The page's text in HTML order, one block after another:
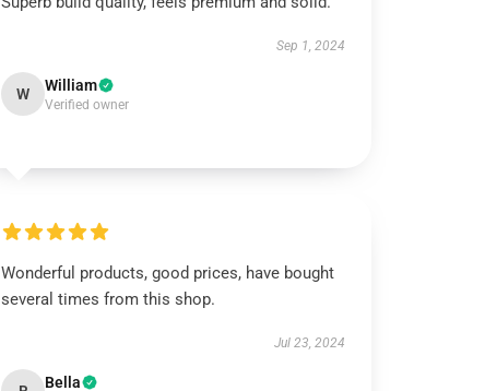
Sep 1, 2024
W William
Verified owner
Wonderful products, good prices, have bought
several times from this shop.
Jul 23, 2024
Bella